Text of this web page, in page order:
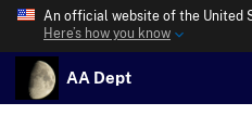
An official website of the United
Here’s how you know
AA Dept